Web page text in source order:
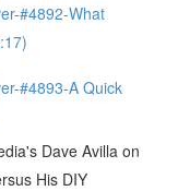
#4892-What
#4893-A Quick
Dave Avilla on
His DIY